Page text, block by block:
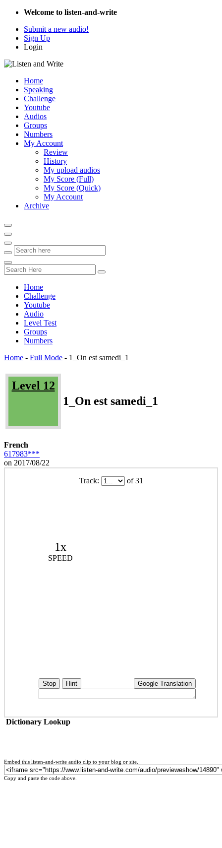
Welcome to listen-and-write
Submit a new audio!
Sign Up
Login
Home
Speaking
Challenge
Youtube
Audios
Groups
Numbers
My Account
Review
History
My upload audios
My Score (Full)
My Score (Quick)
My Account
Archive
Home
Challenge
Youtube
Audio
Level Test
Groups
Numbers
Home - Full Mode - 1_On est samedi_1
Level 12
1_On est samedi_1
French
617983***
on 2017/08/22
Track: of 31
1x
SPEED
Stop Hint Google Translation
Dictionary Lookup
Embed this listen-and-write audio clip to your blog or site.
Copy and paste the code above.